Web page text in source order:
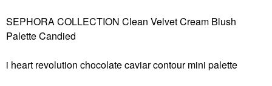
SEPHORA COLLECTION Clean Velvet Cream Blush
Palette Candied
i heart revolution chocolate caviar contour mini palette